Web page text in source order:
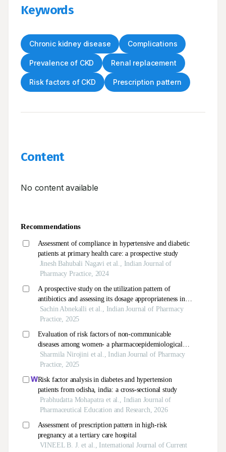
Keywords
Chronic kidney disease Complications
Prevalence of CKD Renal replacement
Risk factors of CKD Prescription pattern
Content
No content available